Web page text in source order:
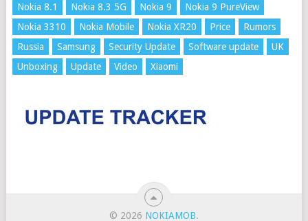
Nokia 8.1
Nokia 8.3 5G Nokia 9
Nokia 9 PureView
Nokia 3310
Nokia Mobile Nokia XR20 Price
Rumors
Russia
Samsung Security Update Software update
UK
Unboxing
Update Video Xiaomi
© 2026 NOKIAMOB.